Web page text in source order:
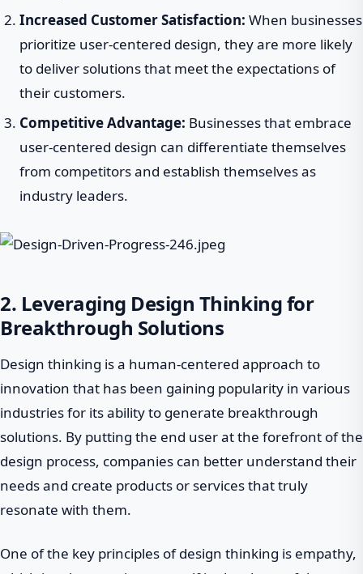
Increased Customer Satisfaction: When businesses
prioritize user-centered design, they are more likely
to deliver solutions that meet the expectations of
their customers.
Competitive Advantage: Businesses that embrace
user-centered design can differentiate themselves
from competitors and establish themselves as
industry leaders.
2. Leveraging Design Thinking for
Breakthrough Solutions
Design thinking is a human-centered approach to
innovation that has been gaining popularity in various
industries for its ability to generate breakthrough
solutions. By putting the end user at the forefront of the
design process, companies can better understand their
needs and create products or services that truly
resonate with them.
One of the key principles of design thinking is empathy,